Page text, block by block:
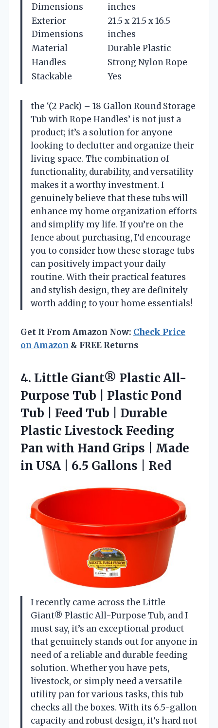
Dimensions
inches
Exterior
Dimensions
21.5 x 21.5 x 16.5
inches
Material
Durable Plastic
Handles
Strong Nylon Rope
Stackable
Yes
the ‘(2 Pack) – 18 Gallon Round Storage
Tub with Rope Handles’ is not just a
product; it’s a solution for anyone
looking to declutter and organize their
living space. The combination of
functionality, durability, and versatility
makes it a worthy investment. I
genuinely believe that these tubs will
enhance my home organization efforts
and simplify my life. If you’re on the
fence about purchasing, I’d encourage
you to consider how these storage tubs
can positively impact your daily
routine. With their practical features
and stylish design, they are definitely
worth adding to your home essentials!
Get It From Amazon Now: Check Price
on Amazon & FREE Returns
4. Little Giant® Plastic All-
Purpose Tub | Plastic Pond
Tub | Feed Tub | Durable
Plastic Livestock Feeding
Pan with Hand Grips | Made
in USA | 6.5 Gallons | Red
I recently came across the Little
Giant® Plastic All-Purpose Tub, and I
must say, it’s an exceptional product
that genuinely stands out for anyone in
need of a reliable and durable feeding
solution. Whether you have pets,
livestock, or simply need a versatile
utility pan for various tasks, this tub
checks all the boxes. With its 6.5-gallon
capacity and robust design, it’s hard not